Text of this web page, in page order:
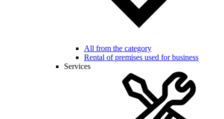
All from the category
Rental of premises used for business
Services